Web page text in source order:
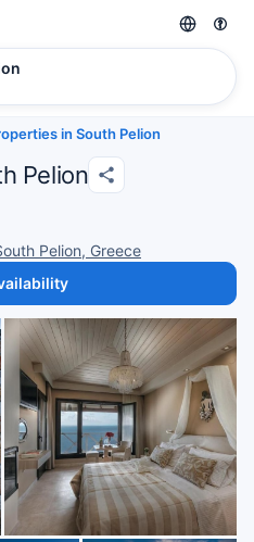
in South Pelion
Pelion
Pelion, Greece